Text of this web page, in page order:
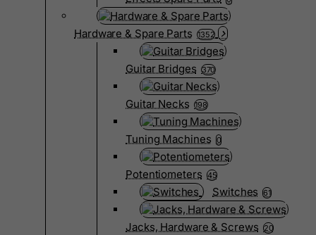
Hardware & Spare Parts 1352
Guitar Bridges 370
Guitar Necks 198
Tuning Machines 0
Potentiometers 45
Switches 61
Jacks, Hardware & Screws 20